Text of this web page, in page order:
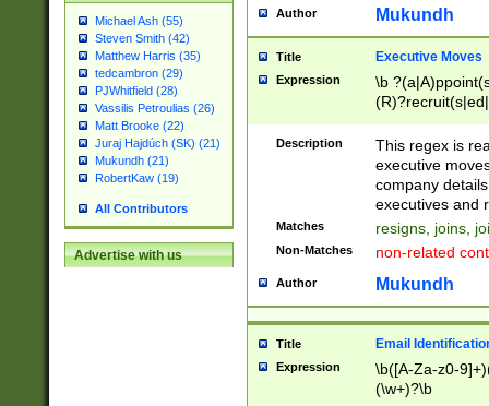
Michael Ash (55)
Steven Smith (42)
Matthew Harris (35)
tedcambron (29)
PJWhitfield (28)
Vassilis Petroulias (26)
Matt Brooke (22)
Juraj Hajdúch (SK) (21)
Mukundh (21)
RobertKaw (19)
All Contributors
Advertise with us
Author Mukundh
Title Executive Moves
Expression
\b
names(d)?|
reassumes
promoted to|
will succeed|
promoted to|
reassumes
transferred|
stepp(ed|ing)
stopped
Description
This regex is
executive
company
executives and
Matches resigns, joins,
Non-Matches non-related
Author Mukundh
Title Email
Expression
\b([A-Za-z0-
(\w+)?\b